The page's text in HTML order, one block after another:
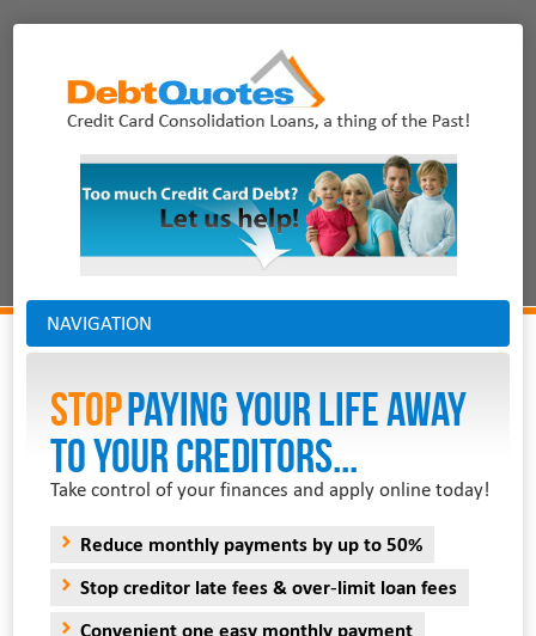
NAVIGATION
StopPAYING YOUR LIFE AWAY
TO YOUR CREDITORS...
Take control of your finances and apply online today!
Reduce monthly payments by up to 50%
Stop creditor late fees & over-limit loan fees
Convenient one easy monthly payment